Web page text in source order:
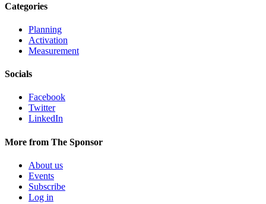
Categories
Planning
Activation
Measurement
Socials
Facebook
Twitter
LinkedIn
More from The Sponsor
About us
Events
Subscribe
Log in